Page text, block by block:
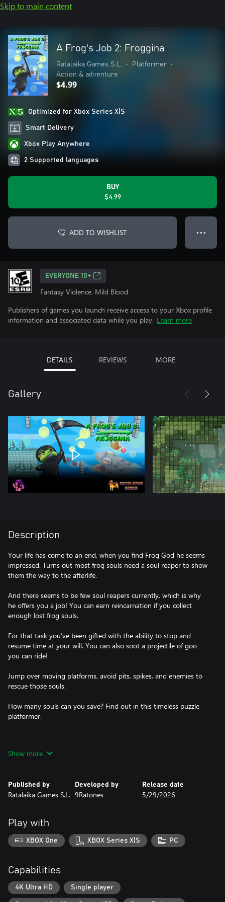
Skip to main content
A Frog's Job 2: Froggina
Ratalaika Games S.L. • Platformer
•
Action & adventure
$4.99
Optimized for Xbox Series X|S
Smart Delivery
Xbox Play Anywhere
2 Supported languages
BUY
$4.99
ADD TO WISHLIST ● ● ●
EVERYONE 10+
Fantasy Violence, Mild Blood
Publishers of games you launch receive access to your Xbox profile
information and associated data while you play. Learn more
DETAILS REVIEWS MORE
Gallery
Description
Your life has come to an end, when you find Frog God he seems
impressed. Turns out most frog souls need a soul reaper to show
them the way to the afterlife.
And there seems to be few soul reapers currently, which is why
he offers you a job! You can earn reincarnation if you collect
enough lost frog souls.
For that task you’ve been gifted with the ability to stop and
resume time at your will. You can also soot a projectile of goo
you can ride!
Jump over moving platforms, avoid pits, spikes, and enemies to
rescue those souls.
How many souls can you save? Find out in this timeless puzzle
platformer.
* Mix of 2D and 3D visuals
* Puzzle platformer
Show more
Published by
Ratalaika Games S.L.
Developed by
9Ratones
Release date
5/29/2026
Play with
XBOX One XBOX Series X|S PC
Capabilities
4K Ultra HD Single player